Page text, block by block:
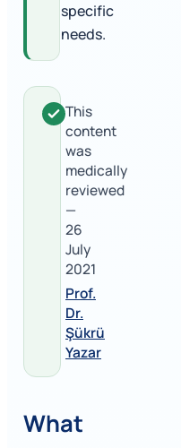
specific
needs.
This
content
was
medically
reviewed
—
26
July
2021
Prof.
Dr.
Şükrü
Yazar
What